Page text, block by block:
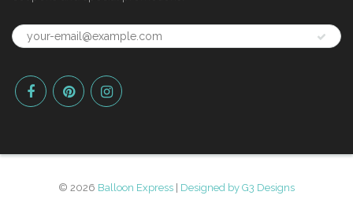
© 2026 Balloon Express Designed by G3 Designs